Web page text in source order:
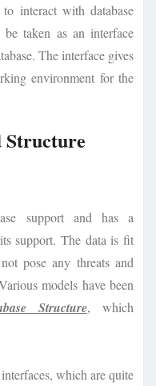
interact with database
taken as an interface
The interface gives
environment for the
Structure
support and has a
support. The data is fit
pose any threats and
models have been
Structure, which
which are quite